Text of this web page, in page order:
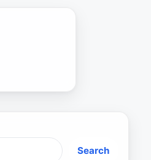
Search